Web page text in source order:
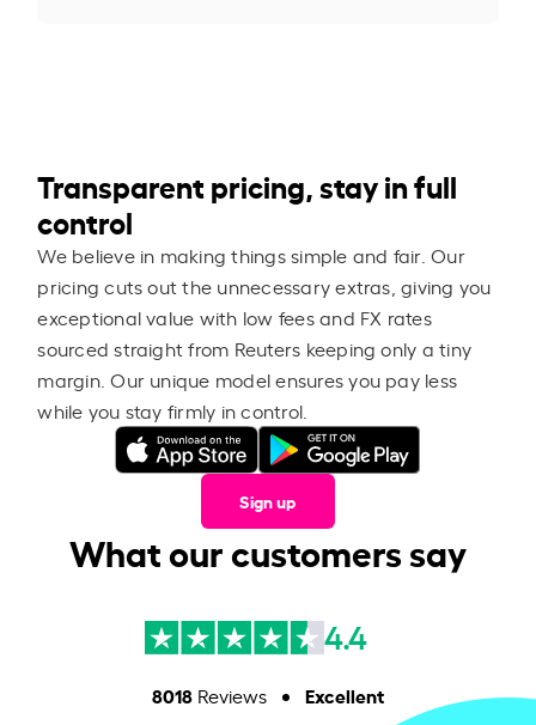
Transparent pricing, stay in full
control
We believe in making things simple and fair. Our
pricing cuts out the unnecessary extras, giving you
exceptional value with low fees and FX rates
sourced straight from Reuters keeping only a tiny
margin. Our unique model ensures you pay less
while you stay firmly in control.
Sign up
What our customers say
4.4
8018Reviews Excellent